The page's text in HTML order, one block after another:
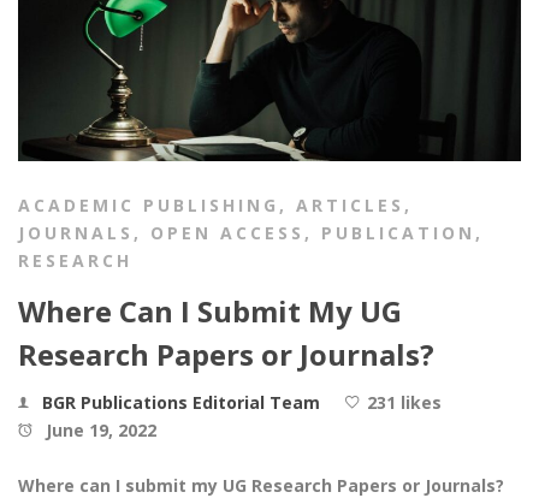
ACADEMIC PUBLISHING , ARTICLES ,
JOURNALS , OPEN ACCESS , PUBLICATION ,
RESEARCH
Where Can I Submit My UG
Research Papers or Journals?
BGR Publications Editorial Team
231 likes
June 19, 2022
Where can I submit my UG Research Papers or Journals?